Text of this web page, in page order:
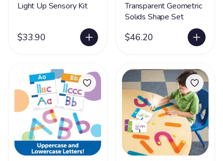
Light Up Sensory Kit
$33.90
Transparent Geometric
Solids Shape Set
$46.20